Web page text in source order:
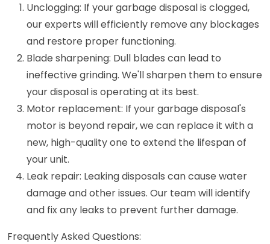
Unclogging: If your garbage disposal is clogged,
our experts will efficiently remove any blockages
and restore proper functioning.
Blade sharpening: Dull blades can lead to
ineffective grinding. We'll sharpen them to ensure
your disposal is operating at its best.
Motor replacement: If your garbage disposal's
motor is beyond repair, we can replace it with a
new, high-quality one to extend the lifespan of
your unit.
Leak repair: Leaking disposals can cause water
damage and other issues. Our team will identify
and fix any leaks to prevent further damage.
Frequently Asked Questions: